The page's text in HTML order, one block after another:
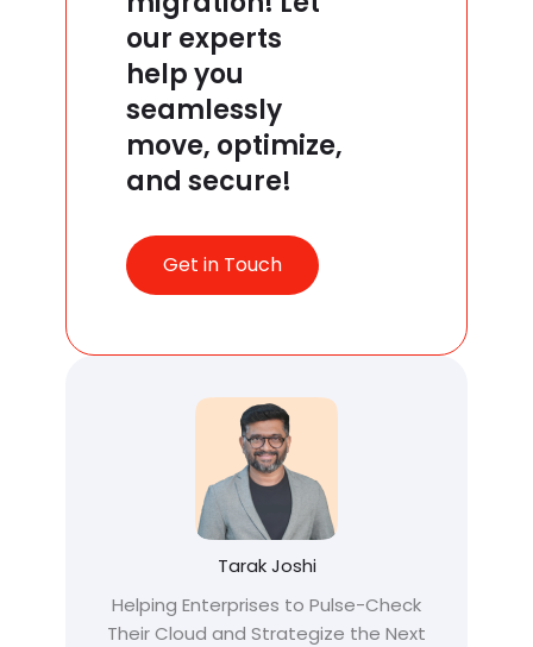
our experts
help you
seamlessly
move, optimize,
and secure!
Get in Touch
Tarak Joshi
Helping Enterprises to Pulse-Check
Their Cloud and Strategize the Next